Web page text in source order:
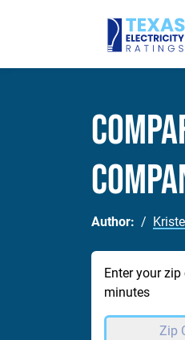
Author:
Enter your
minutes